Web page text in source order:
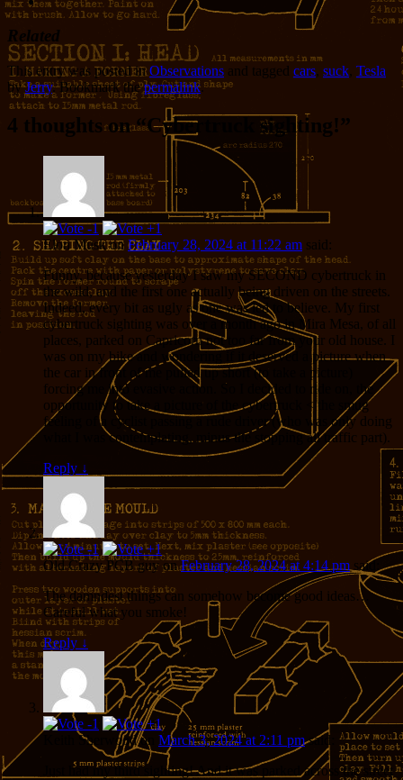
Related
This entry was posted inObservations and tagged cars, suck, Tesla
byJerry. Bookmark thepermalink.
4 thoughts on “Cybertruck sighting!”
Elon Muskon February 28, 2024 at 11:22 am said:
Funny, because yesterday I saw my SECOND cybertruck in
the wild, and the first one actually being driven on the streets.
Indeed, every bit as ugly as one was led to believe. My first
cybertruck sighting was over a month ago in Mira Mesa, of all
places, parked on Capricorn not too far from your old house. I
was on my bike and wondering if it deserved a picture when
the car in front of me pulled up short (to take a picture)
forcing me into evasive action. So I decided to ride on, the
opportunity to take a picture of the cybertruck < the smug
feeling of a cyclist passing a rude driver (who was only doing
what I was contemplating, minus the stopping all traffic part).
Reply ↓
Old Crazy PCB guyonFebruary 28, 2024 at 4:14 pm said:
The damndest things can somehow become good ideas…
Careful what you smoke!
Reply ↓
Keith Sherwoodon March 3, 2024 at 2:11 pm said:
Just had my third sighting! And it was parked across the street